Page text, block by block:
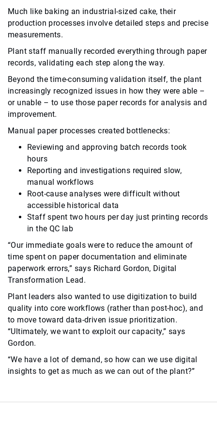
Much like baking an industrial-sized cake, their
production processes involve detailed steps and precise
measurements.
Plant staff manually recorded everything through paper
records, validating each step along the way.
Beyond the time-consuming validation itself, the plant
increasingly recognized issues in how they were able –
or unable – to use those paper records for analysis and
improvement.
Manual paper processes created bottlenecks:
Reviewing and approving batch records took
hours
Reporting and investigations required slow,
manual workflows
Root-cause analyses were difficult without
accessible historical data
Staff spent two hours per day just printing records
in the QC lab
“Our immediate goals were to reduce the amount of
time spent on paper documentation and eliminate
paperwork errors,” says Richard Gordon, Digital
Transformation Lead.
Plant leaders also wanted to use digitization to build
quality into core workflows (rather than post-hoc), and
to move toward data-driven issue prioritization.
“Ultimately, we want to exploit our capacity,” says
Gordon.
“We have a lot of demand, so how can we use digital
insights to get as much as we can out of the plant?”